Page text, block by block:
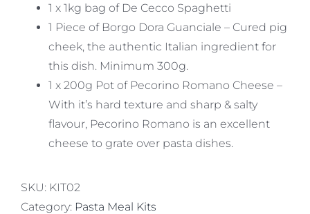
1 x 1kg bag of De Cecco Spaghetti
1 Piece of Borgo Dora Guanciale – Cured pig
cheek, the authentic Italian ingredient for
this dish. Minimum 300g.
1 x 200g Pot of Pecorino Romano Cheese –
With it’s hard texture and sharp & salty
flavour, Pecorino Romano is an excellent
cheese to grate over pasta dishes.
SKU: KIT02
Category: Pasta Meal Kits